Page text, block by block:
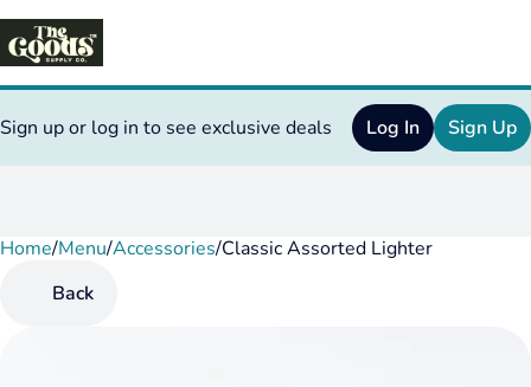
Sign up or log in to see exclusive deals Log In Sign Up
Home/Menu/Accessories/Classic Assorted Lighter
Back
0